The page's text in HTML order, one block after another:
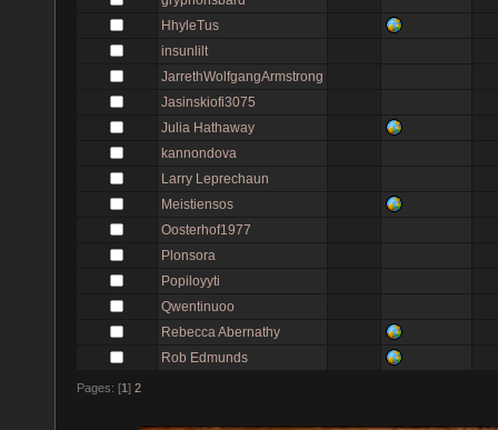
HhyleTus
insunlilt
JarrethWolfgangArmstrong
Jasinskiofi3075
Julia Hathaway
kannondova
Larry Leprechaun
Meistiensos
Oosterhof1977
Plonsora
Popiloyyti
Qwentinuoo
Rebecca Abernathy
Rob Edmunds
Pages: [1] 2